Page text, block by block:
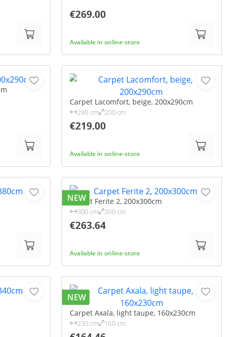
€269.00
Available in online-store
Carpet Lacomfort, beige, 200x290cm
290 cm 200 cm
€219.00
Available in online-store
Carpet Ferite 2, 200x300cm
300 cm 200 cm
€263.64
Available in online-store
NEW
Carpet Axala, light taupe, 160x230cm
230 cm 160 cm
NEW